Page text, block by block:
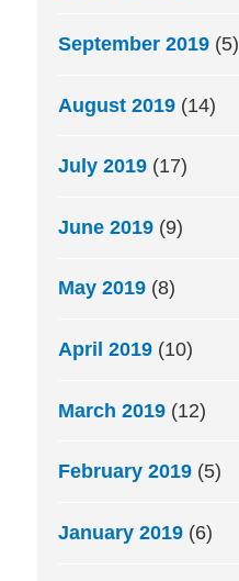
September 2019 (5)
August 2019 (14)
July 2019 (17)
June 2019 (9)
May 2019 (8)
April 2019 (10)
March 2019 (12)
February 2019 (5)
January 2019 (6)